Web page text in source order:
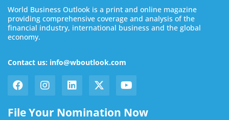
World Business Outlook is a print and online magazine
providing comprehensive coverage and analysis of the
financial industry, international business and the global
economy.
Contact us: info@wboutlook.com
File Your Nomination Now